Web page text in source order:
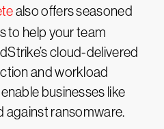
also offers seasoned
to help your team
cloud-delivered
and workload
businesses like
against ransomware.